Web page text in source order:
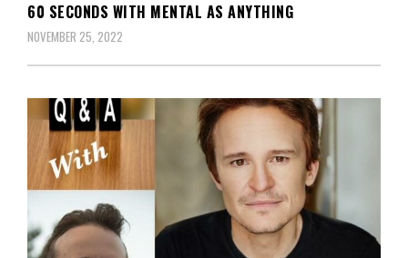
60 SECONDS WITH MENTAL AS ANYTHING
NOVEMBER 25, 2022